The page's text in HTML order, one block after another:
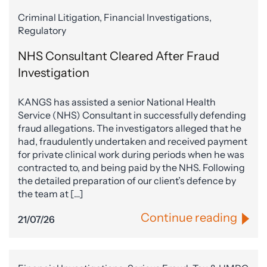
Criminal Litigation, Financial Investigations,
Regulatory
NHS Consultant Cleared After Fraud
Investigation
KANGS has assisted a senior National Health
Service (NHS) Consultant in successfully defending
fraud allegations. The investigators alleged that he
had, fraudulently undertaken and received payment
for private clinical work during periods when he was
contracted to, and being paid by the NHS. Following
the detailed preparation of our client’s defence by
the team at […]
21/07/26 Continue reading